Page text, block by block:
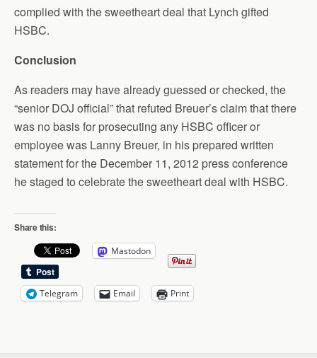
complied with the sweetheart deal that Lynch gifted
HSBC.
Conclusion
As readers may have already guessed or checked, the
“senior DOJ official” that refuted Breuer’s claim that there
was no basis for prosecuting any HSBC officer or
employee was Lanny Breuer, in his prepared written
statement for the December 11, 2012 press conference
he staged to celebrate the sweetheart deal with HSBC.
Share this:
Mastodon
Telegram Email Print